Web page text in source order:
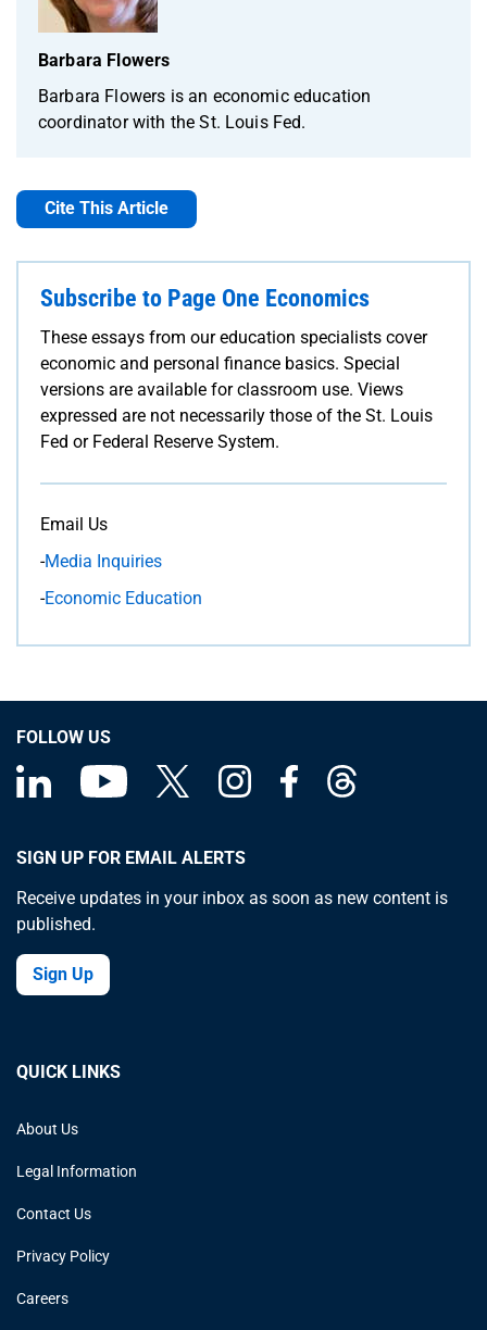
Barbara Flowers
Barbara Flowers is an economic education
coordinator with the St. Louis Fed.
Cite This Article
Subscribe to Page One Economics
These essays from our education specialists cover
economic and personal finance basics. Special
versions are available for classroom use. Views
expressed are not necessarily those of the St. Louis
Fed or Federal Reserve System.
Email Us
-Media Inquiries
-Economic Education
FOLLOW US
SIGN UP FOR EMAIL ALERTS
Receive updates in your inbox as soon as new content is
published.
Sign Up
QUICK LINKS
About Us
Legal Information
Contact Us
Privacy Policy
Careers